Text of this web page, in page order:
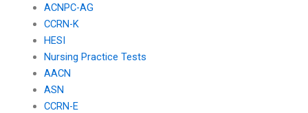
ACNPC-AG
CCRN-K
HESI
Nursing Practice Tests
AACN
ASN
CCRN-E